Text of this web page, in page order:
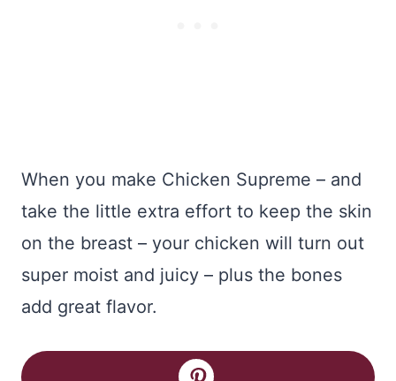
When you make Chicken Supreme – and
take the little extra effort to keep the skin
on the breast – your chicken will turn out
super moist and juicy – plus the bones
add great flavor.